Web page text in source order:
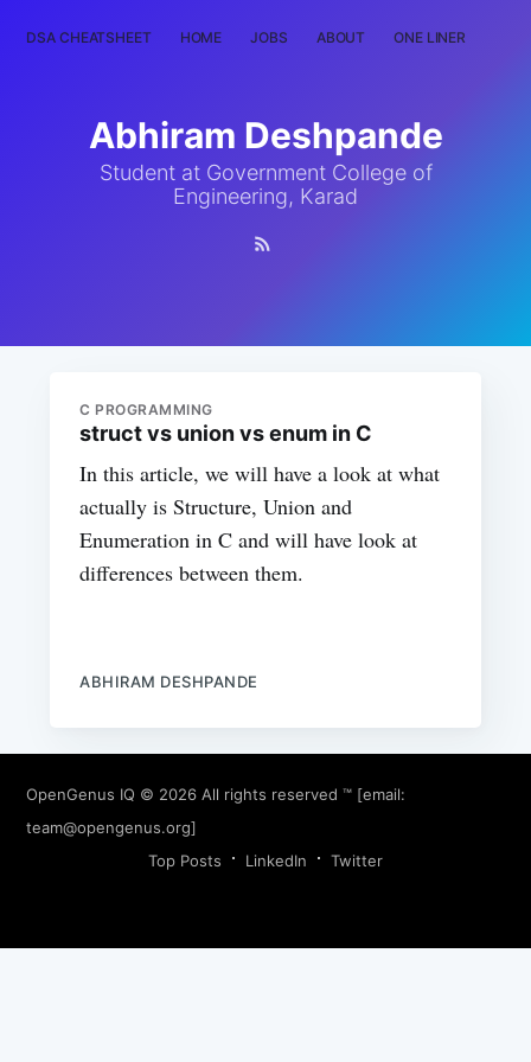
DSA CHEATSHEET HOME JOBS ABOUT ONE LINER
Abhiram Deshpande
Student at Government College of
Engineering, Karad
C PROGRAMMING
struct vs union vs enum in C
In this article, we will have a look at what
actually is Structure, Union and
Enumeration in C and will have look at
differences between them.
ABHIRAM DESHPANDE
OpenGenus IQ © 2026 All rights reserved ™ [email:
team@opengenus.org]
Top Posts
LinkedIn Twitter